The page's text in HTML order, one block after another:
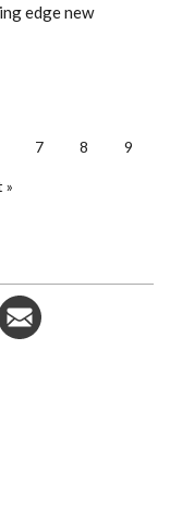
edge new
Page
7 Page
8 Page
9
»